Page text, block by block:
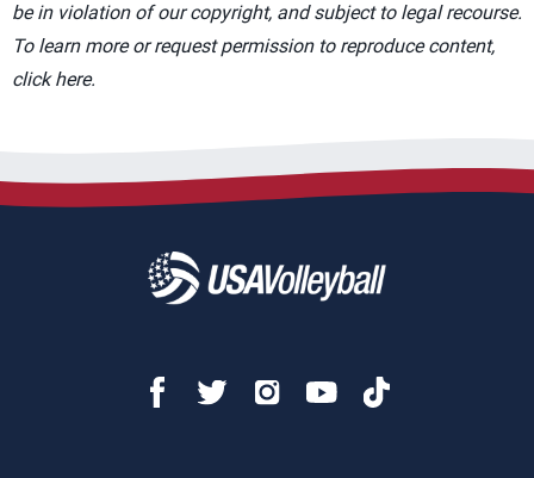
be in violation of our copyright, and subject to legal recourse.
To learn more or request permission to reproduce content,
click here.